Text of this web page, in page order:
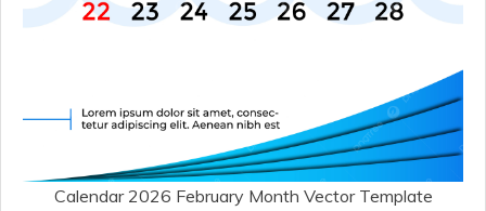
Calendar 2026 February Month Vector Template